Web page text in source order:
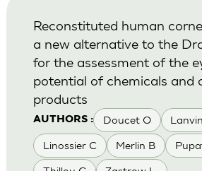
AUTHORS : Doucet O
Linossier C Merlin B
Reconstituted human
a new alternative to the
for the assessment of the
potential of chemicals and
products